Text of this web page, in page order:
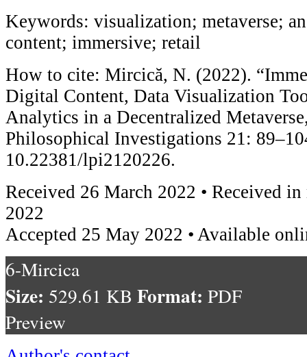
Keywords: visualization; metaverse;
content; immersive; retail
How to cite: Mircică, N. (2022).
Digital Content, Data Visualization
Analytics in a Decentralized
Philosophical Investigations 21:
10.22381/lpi2120226.
Received 26 March 2022 • Received
2022
Accepted 25 May 2022 • Available
6-Mircica
Size: 529.61 KB Format: PDF
Preview